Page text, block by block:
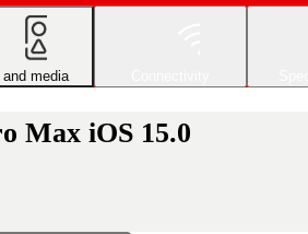
media
Max iOS 15.0